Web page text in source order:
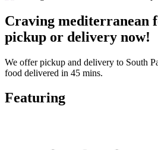
Craving mediterranean
pickup or delivery now!
We offer pickup and delivery to South
food delivered in 45 mins.
Featuring